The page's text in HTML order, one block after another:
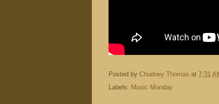
Posted by Chudney Thomas at 7:31
Labels: Music Monday